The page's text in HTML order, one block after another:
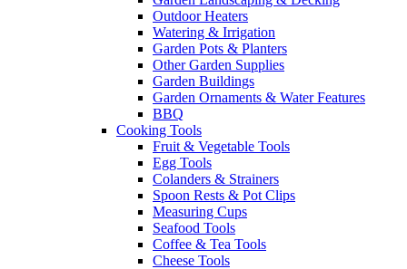
Outdoor Heaters
Watering & Irrigation
Garden Pots & Planters
Other Garden Supplies
Garden Buildings
Garden Ornaments & Water Features
BBQ
Cooking Tools
Fruit & Vegetable Tools
Egg Tools
Colanders & Strainers
Spoon Rests & Pot Clips
Measuring Cups
Seafood Tools
Coffee & Tea Tools
Cheese Tools